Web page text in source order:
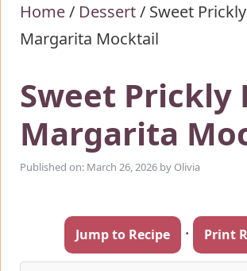
Home/ Dessert/ Sweet
Margarita Mocktail
Sweet Prickly
Margarita
Published on: March 26, 2026 by Olivia
Jump to Recipe · Print